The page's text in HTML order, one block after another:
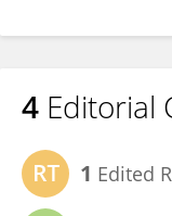
4 Editorial
1 Edited